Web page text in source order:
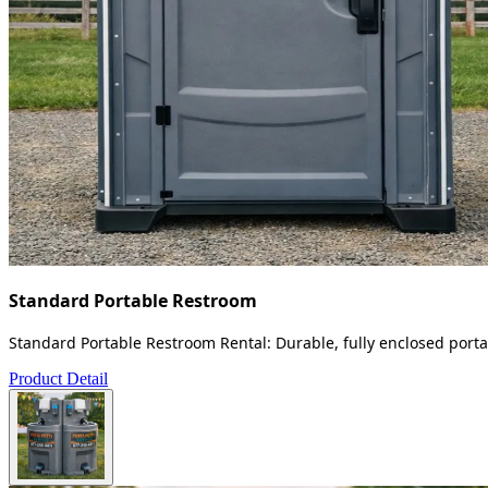
Standard Portable Restroom
Standard Portable Restroom Rental: Durable, fully enclosed
Product Detail